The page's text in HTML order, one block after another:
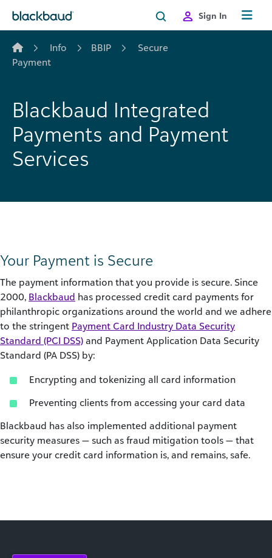
Sign In
Info BBIP
Secure
Payment
Blackbaud Integrated
Payments and Payment
Services
Your Payment is Secure
The payment information that you provide is secure. Since
2000, Blackbaud has processed credit card payments for
philanthropic organizations around the world and we adhere
to the stringent Payment Card Industry Data Security
Standard (PCI DSS) and Payment Application Data Security
Standard (PA DSS) by:
Encrypting and tokenizing all card information
Preventing clients from accessing your card data
Blackbaud has also implemented additional payment
security measures — such as fraud mitigation tools — that
ensure your credit card information is, and remains, safe.